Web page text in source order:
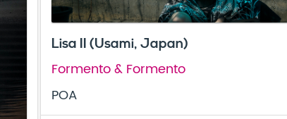
Lisa II (Usami, Japan)
Formento & Formento
POA